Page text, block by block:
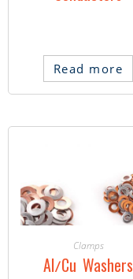
Read more
Clamps
Al/Cu Washers